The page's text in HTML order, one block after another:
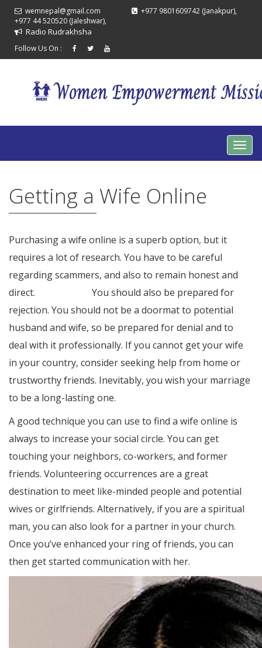
wemnepal@gmail.com
+977 9801609742 (Janakpur),
+977 44 520520 (Jaleshwar),
Radio Rudrakhsha
Follow Us On :
Getting a Wife Online
Purchasing a wife online is a superb option, but it
requires a lot of research. You have to be careful
regarding scammers, and also to remain honest and
direct.
You should also be prepared for
rejection. You should not be a doormat to potential
husband and wife, so be prepared for denial and to
deal with it professionally. If you cannot get your wife
in your country, consider seeking help from home or
trustworthy friends. Inevitably, you wish your marriage
to be a long-lasting one.
A good technique you can use to find a wife online is
always to increase your social circle. You can get
touching your neighbors, co-workers, and former
friends. Volunteering occurrences are a great
destination to meet like-minded people and potential
wives or girlfriends. Alternatively, if you are a spiritual
man, you can also look for a partner in your church.
Once you’ve enhanced your ring of friends, you can
then get started communication with her.